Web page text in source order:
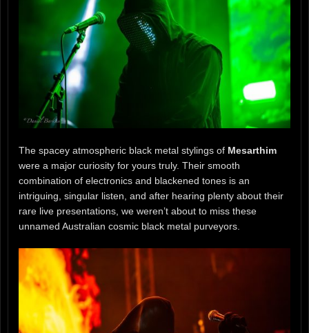
The spacey atmospheric black metal stylings of Mesarthim
were a major curiosity for yours truly. Their smooth
combination of electronics and blackened tones is an
intriguing, singular listen, and after hearing plenty about their
rare live presentations, we weren’t about to miss these
unnamed Australian cosmic black metal purveyors.